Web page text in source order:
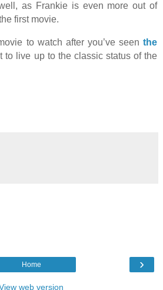
as Frankie is even more out of
first movie.
to watch after you’ve seen the
to live up to the classic status of the
›
Home
web version